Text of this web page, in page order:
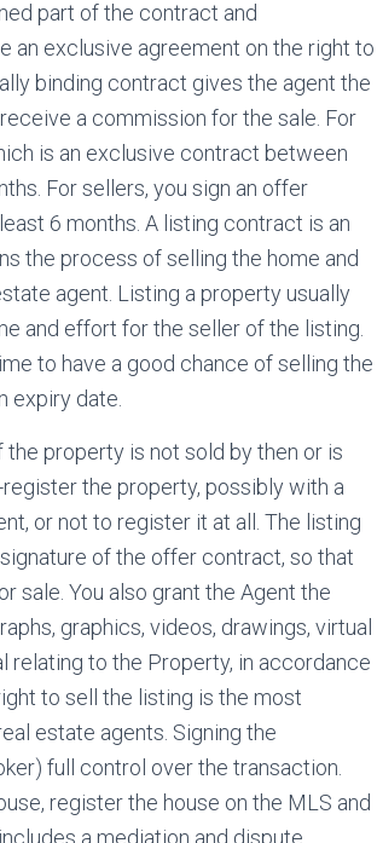
part of the contract and
an exclusive agreement on the right to
binding contract gives the agent the
a commission for the sale. For
is an exclusive contract between
For sellers, you sign an offer
6 months. A listing contract is an
the process of selling the home and
agent. Listing a property usually
and effort for the seller of the listing.
to have a good chance of selling the
expiry date.
property is not sold by then or is
the property, possibly with a
or not to register it at all. The listing
of the offer contract, so that
sale. You also grant the Agent the
graphics, videos, drawings, virtual
to the Property, in accordance
to sell the listing is the most
estate agents. Signing the
full control over the transaction.
register the house on the MLS and
a mediation and dispute